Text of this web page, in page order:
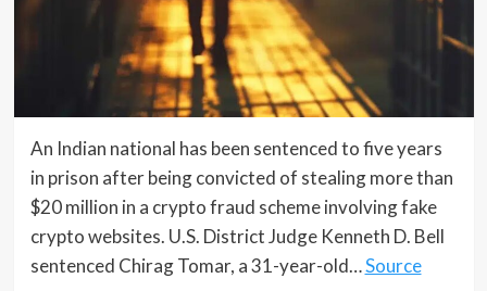
An Indian national has been sentenced to five years
in prison after being convicted of stealing more than
$20 million in a crypto fraud scheme involving fake
crypto websites. U.S. District Judge Kenneth D. Bell
sentenced Chirag Tomar, a 31-year-old…Source